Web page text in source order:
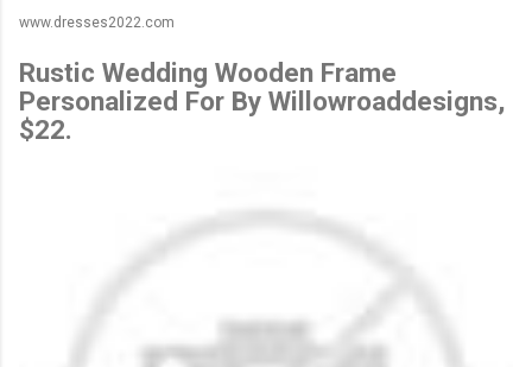
www.dresses2022.com
Rustic Wedding Wooden Frame
Personalized For By Willowroaddesigns,
$22.